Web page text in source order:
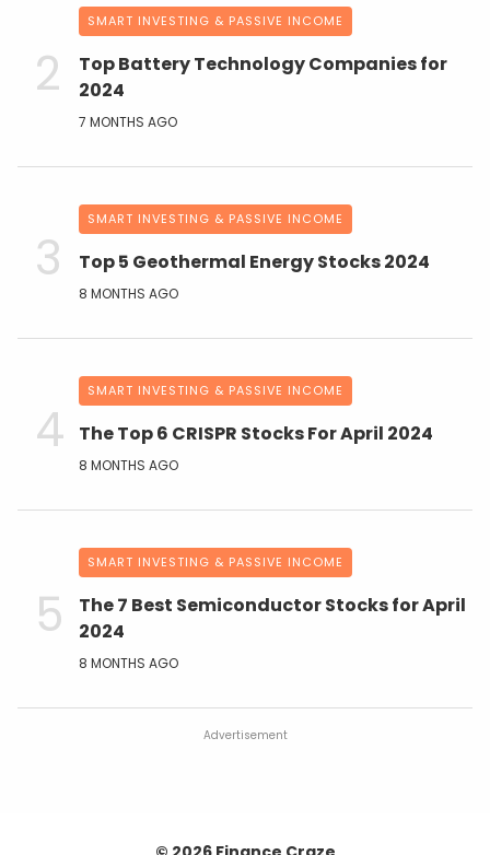
SMART INVESTING & PASSIVE INCOME
Top Battery Technology Companies for
2024
7 MONTHS AGO
SMART INVESTING & PASSIVE INCOME
Top 5 Geothermal Energy Stocks 2024
8 MONTHS AGO
SMART INVESTING & PASSIVE INCOME
The Top 6 CRISPR Stocks For April 2024
8 MONTHS AGO
SMART INVESTING & PASSIVE INCOME
The 7 Best Semiconductor Stocks for April
2024
8 MONTHS AGO
Advertisement